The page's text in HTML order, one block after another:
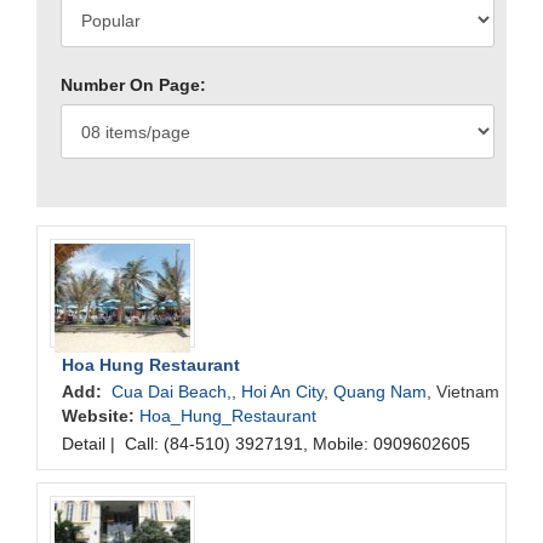
Number On Page:
Hoa Hung Restaurant
Add: Cua Dai Beach, Hoi An City, Quang Nam , Vietnam
Website: Hoa_Hung_Restaurant
Detail | Call: (84-510) 3927191, Mobile: 0909602605